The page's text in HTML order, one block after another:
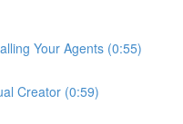
Your Agents (0:55)
Creator (0:59)